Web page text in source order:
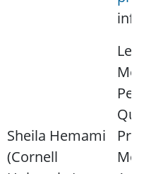
Sheila Hemami
(Cornell